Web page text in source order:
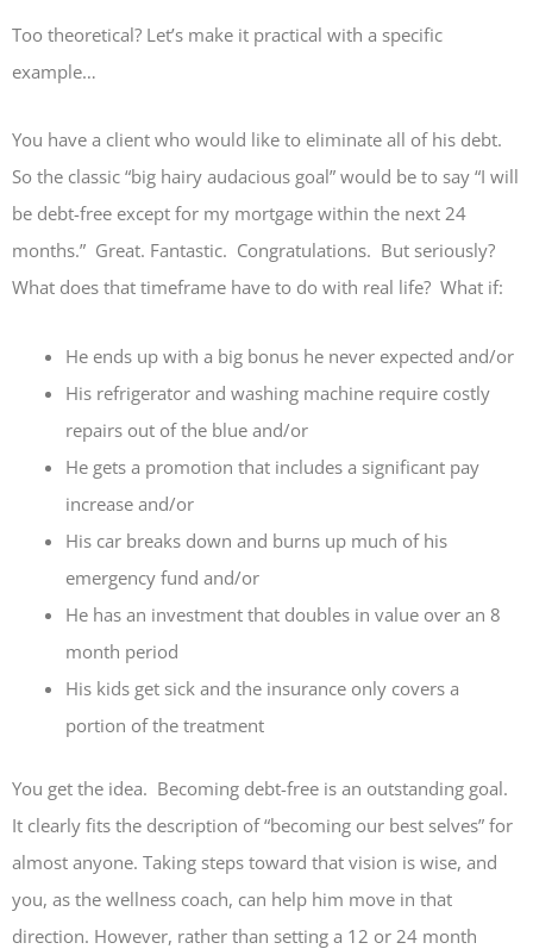
Too theoretical? Let’s make it practical with a specific
example…
You have a client who would like to eliminate all of his debt.
So the classic “big hairy audacious goal” would be to say “I will
be debt-free except for my mortgage within the next 24
months.” Great. Fantastic. Congratulations. But seriously?
What does that timeframe have to do with real life? What if:
He ends up with a big bonus he never expected and/or
His refrigerator and washing machine require costly
repairs out of the blue and/or
He gets a promotion that includes a significant pay
increase and/or
His car breaks down and burns up much of his
emergency fund and/or
He has an investment that doubles in value over an 8
month period
His kids get sick and the insurance only covers a
portion of the treatment
You get the idea. Becoming debt-free is an outstanding goal.
It clearly fits the description of “becoming our best selves” for
almost anyone. Taking steps toward that vision is wise, and
you, as the wellness coach, can help him move in that
direction. However, rather than setting a 12 or 24 month